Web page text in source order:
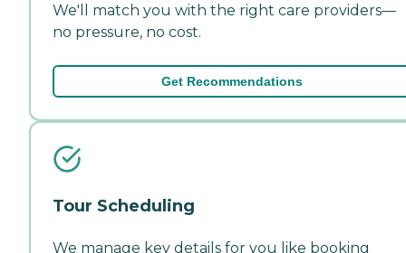
We'll match you with the right care providers—
no pressure, no cost.
Get Recommendations
Tour Scheduling
We manage key details for you like booking